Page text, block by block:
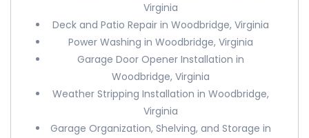
Virginia
Deck and Patio Repair in Woodbridge, Virginia
Power Washing in Woodbridge, Virginia
Garage Door Opener Installation in
Woodbridge, Virginia
Weather Stripping Installation in Woodbridge,
Virginia
Garage Organization, Shelving, and Storage in